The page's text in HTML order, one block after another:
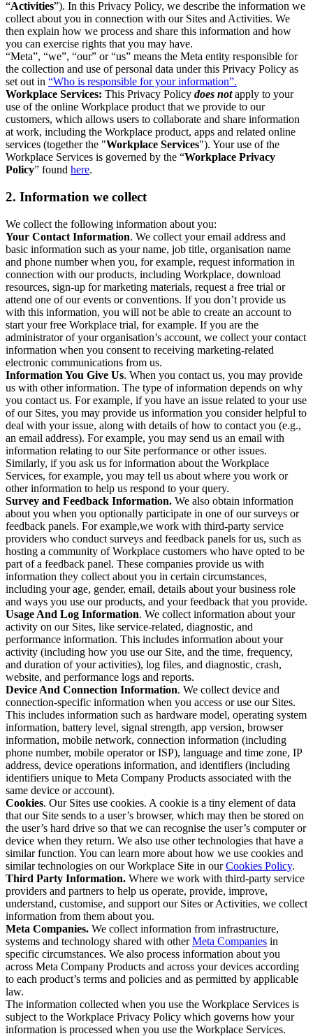
“Activities”). In this Privacy Policy, we describe the information we
collect about you in connection with our Sites and Activities. We
then explain how we process and share this information and how
you can exercise rights that you may have.
“Meta”, “we”, “our” or “us” means the Meta entity responsible for
the collection and use of personal data under this Privacy Policy as
set out in “Who is responsible for your information”.
Workplace Services: This Privacy Policy does notapply to your
use of the online Workplace product that we provide to our
customers, which allows users to collaborate and share information
at work, including the Workplace product, apps and related online
services (together the "Workplace Services"). Your use of the
Workplace Services is governed by the “Workplace Privacy
Policy” found here.
2. Information we collect
We collect the following information about you:
Your Contact Information. We collect your email address and
basic information such as your name, job title, organisation name
and phone number when you, for example, request information in
connection with our products, including Workplace, download
resources, sign-up for marketing materials, request a free trial or
attend one of our events or conventions. If you don’t provide us
with this information, you will not be able to create an account to
start your free Workplace trial, for example. If you are the
administrator of your organisation’s account, we collect your contact
information when you consent to receiving marketing-related
electronic communications from us.
Information You Give Us. When you contact us, you may provide
us with other information. The type of information depends on why
you contact us. For example, if you have an issue related to your use
of our Sites, you may provide us information you consider helpful to
deal with your issue, along with details of how to contact you (e.g.,
an email address). For example, you may send us an email with
information relating to our Site performance or other issues.
Similarly, if you ask us for information about the Workplace
Services, for example, you may tell us about where you work or
other information to help us respond to your query.
Survey and Feedback Information. We also obtain information
about you when you optionally participate in one of our surveys or
feedback panels. For example,we work with third-party service
providers who conduct surveys and feedback panels for us, such as
hosting a community of Workplace customers who have opted to be
part of a feedback panel. These companies provide us with
information they collect about you in certain circumstances,
including your age, gender, email, details about your business role
and ways you use our products, and your feedback that you provide.
Usage And Log Information. We collect information about your
activity on our Sites, like service-related, diagnostic, and
performance information. This includes information about your
activity (including how you use our Site, and the time, frequency,
and duration of your activities), log files, and diagnostic, crash,
website, and performance logs and reports.
Device And Connection Information. We collect device and
connection-specific information when you access or use our Sites.
This includes information such as hardware model, operating system
information, battery level, signal strength, app version, browser
information, mobile network, connection information (including
phone number, mobile operator or ISP), language and time zone, IP
address, device operations information, and identifiers (including
identifiers unique to Meta Company Products associated with the
same device or account).
Cookies. Our Sites use cookies. A cookie is a tiny element of data
that our Site sends to a user’s browser, which may then be stored on
the user’s hard drive so that we can recognise the user’s computer or
device when they return. We also use other technologies that have a
similar function. You can learn more about how we use cookies and
similar technologies on our Workplace Site in ourCookies Policy.
Third Party Information. Where we work with third-party service
providers and partners to help us operate, provide, improve,
understand, customise, and support our Sites or Activities, we collect
information from them about you.
Meta Companies. We collect information from infrastructure,
systems and technology shared with otherMeta Companies in
specific circumstances. We also process information about you
across Meta Company Products and across your devices according
to each product’s terms and policies and as permitted by applicable
law.
The information collected when you use the Workplace Services is
subject to the Workplace Privacy Policy which governs how your
information is processed when you use the Workplace Services.